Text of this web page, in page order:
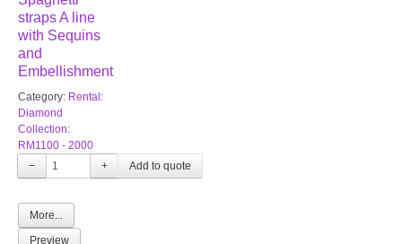
straps A line
with Sequins
and
Embellishment
Category: Rental:
Diamond
Collection:
RM1100 - 2000
−
+
More...
Preview